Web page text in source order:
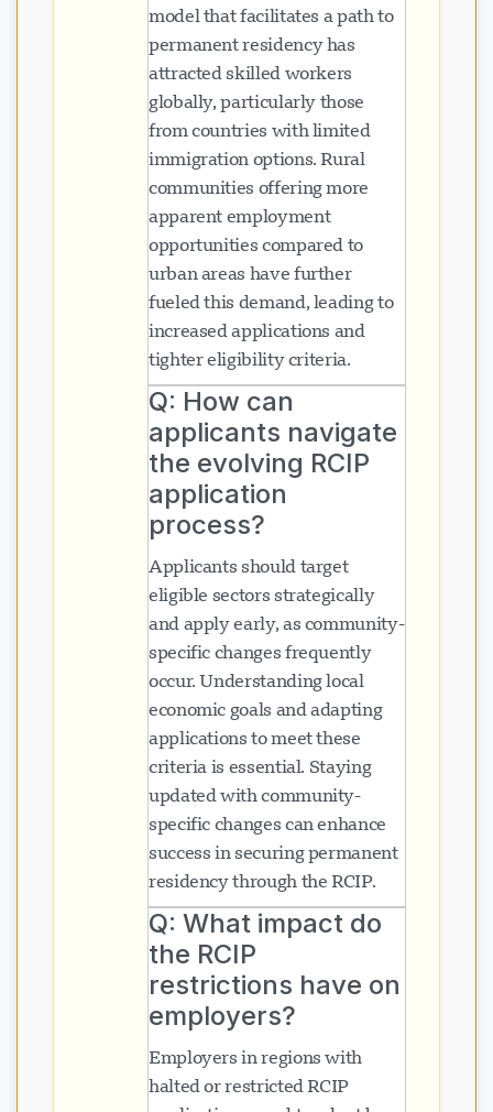
model that facilitates a path to
permanent residency has
attracted skilled workers
globally, particularly those
from countries with limited
immigration options. Rural
communities offering more
apparent employment
opportunities compared to
urban areas have further
fueled this demand, leading to
increased applications and
tighter eligibility criteria.
Q: How can
applicants navigate
the evolving RCIP
application
process?
Applicants should target
eligible sectors strategically
and apply early, as community-
specific changes frequently
occur. Understanding local
economic goals and adapting
applications to meet these
criteria is essential. Staying
updated with community-
specific changes can enhance
success in securing permanent
residency through the RCIP.
Q: What impact do
the RCIP
restrictions have on
employers?
Employers in regions with
halted or restricted RCIP